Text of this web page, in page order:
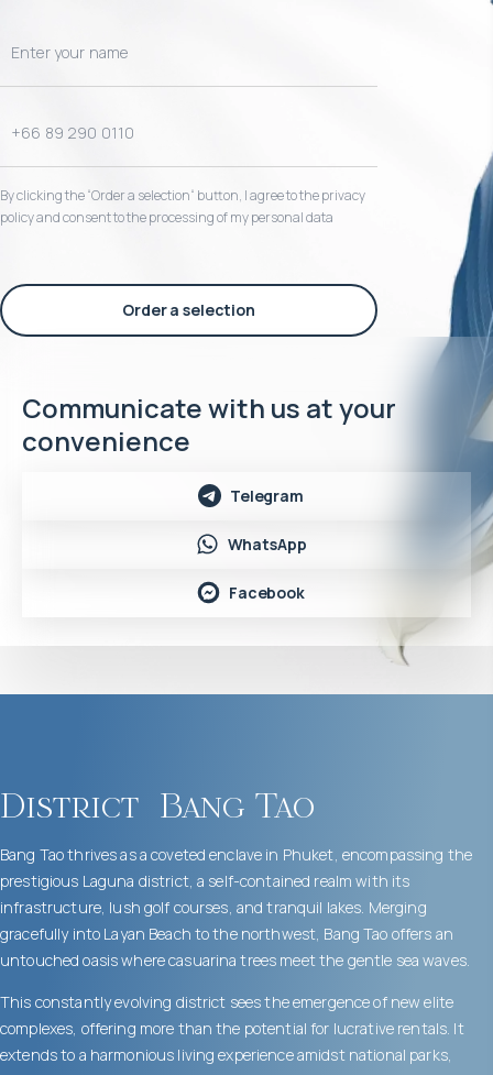
By clicking the “Order a selection“ button, I agree to the privacy
policy and consent to the processing of my personal data
Order a selection
Communicate with us at your
convenience
Telegram
WhatsApp
Facebook
District Bang Tao
Bang Tao thrives as a coveted enclave in Phuket, encompassing the
prestigious Laguna district, a self-contained realm with its
infrastructure, lush golf courses, and tranquil lakes. Merging
gracefully into Layan Beach to the northwest, Bang Tao offers an
untouched oasis where casuarina trees meet the gentle sea waves.
This constantly evolving district sees the emergence of new elite
complexes, offering more than the potential for lucrative rentals. It
extends to a harmonious living experience amidst national parks,